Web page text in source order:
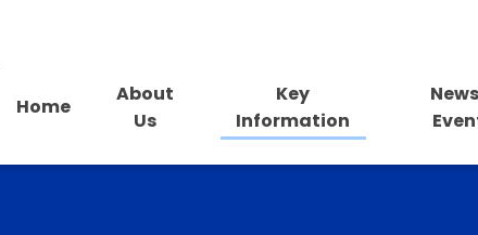
Home
About
Us
Key
Information